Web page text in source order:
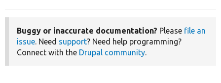
Buggy or inaccurate documentation? Please file an
issue. Need support? Need help programming?
Connect with the Drupal community.